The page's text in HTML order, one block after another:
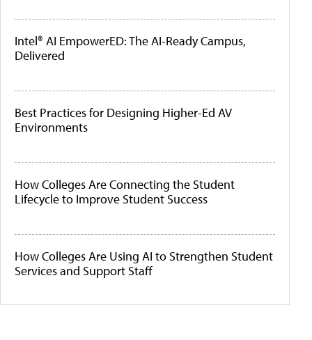
Intel® AI EmpowerED: The AI-Ready Campus,
Delivered
Best Practices for Designing Higher-Ed AV
Environments
How Colleges Are Connecting the Student
Lifecycle to Improve Student Success
How Colleges Are Using AI to Strengthen Student
Services and Support Staff